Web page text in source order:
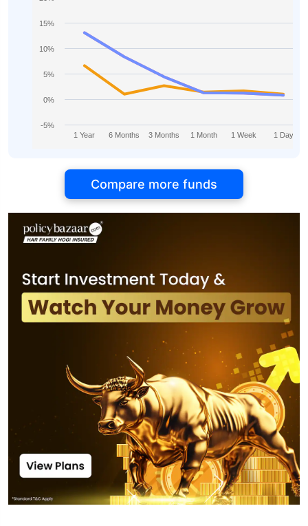
1 Year 6 Months 3 Months 1 Month 1 Week 1 Day
-5%
0%
5%
10%
15%
Compare more funds